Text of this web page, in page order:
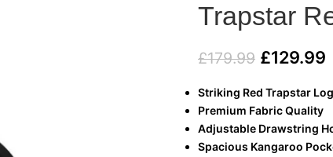
Trapstar
£179.99 £129.99
Striking Red Trapstar
Premium Fabric Quality
Adjustable Drawstring
Spacious Kangaroo